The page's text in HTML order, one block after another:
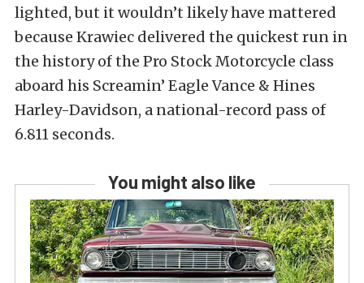
lighted, but it wouldn’t likely have mattered
because Krawiec delivered the quickest run in
the history of the Pro Stock Motorcycle class
aboard his Screamin’ Eagle Vance & Hines
Harley-Davidson, a national-record pass of
6.811 seconds.
You might also like